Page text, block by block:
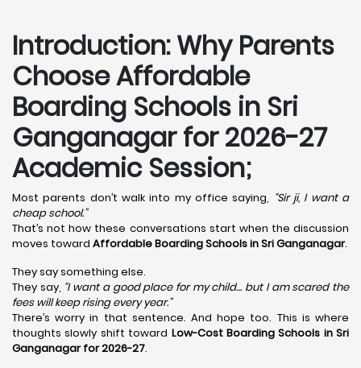
Introduction: Why Parents
Choose Affordable
Boarding Schools in Sri
Ganganagar for 2026-27
Academic Session;
Most parents don’t walk into my office saying, “Sir ji, I want a
cheap school.”
That’s not how these conversations start when the discussion
moves toward Affordable Boarding Schools in Sri Ganganagar.
They say something else.
They say, “I want a good place for my child… but I am scared the
fees will keep rising every year.”
There’s worry in that sentence. And hope too. This is where
thoughts slowly shift toward Low-Cost Boarding Schools in Sri
Ganganagar for 2026-27.